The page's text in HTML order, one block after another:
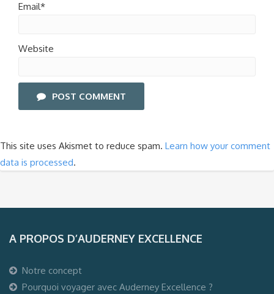
Email*
Website
POST COMMENT
This site uses Akismet to reduce spam. Learn how your comment
data is processed.
A PROPOS D’AUDERNEY EXCELLENCE
Notre concept
Pourquoi voyager avec Auderney Excellence ?